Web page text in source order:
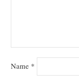
Name *